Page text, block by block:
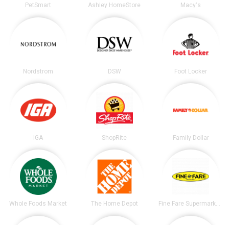
PetSmart Ashley HomeStore Macy's
Nordstrom DSW Foot Locker
IGA ShopRite Family Dollar
Whole Foods Market The Home Depot Fine Fare Supermarkets